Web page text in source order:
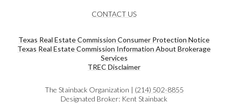
CONTACT US
Texas Real Estate Commission Consumer Protection Notice
Texas Real Estate Commission Information About Brokerage
Services​​​​​
​​​​​​​TREC Disclaimer
The Stainback Organization | (214) 502-8855
Designated Broker: Kent Stainback